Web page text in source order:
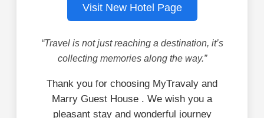
Visit New Hotel Page
“Travel is not just reaching a destination, it’s
collecting memories along the way.”
Thank you for choosing MyTravaly and
Marry Guest House . We wish you a
pleasant stay and wonderful journey